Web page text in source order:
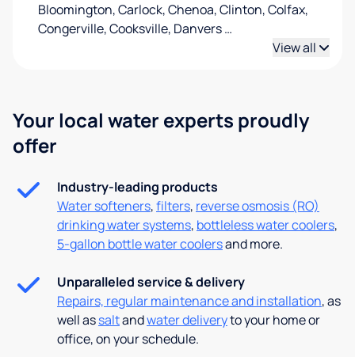
Your local water experts proudly
offer
Industry-leading products
Water softeners,filters, reverse osmosis (RO)
drinking water systems, bottleless water coolers,
5-gallon bottle water coolersand more.
Unparalleled service & delivery
Repairs, regular maintenance and installation, as
well assaltandwater deliveryto your home or
office, on your schedule.
Bloomington, Carlock, Chenoa, Clinton, Colfax,
Congerville, Cooksville, Danvers…
View all